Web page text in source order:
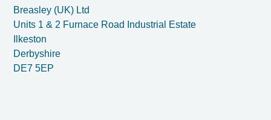
Breasley (UK) Ltd
Units 1 & 2 Furnace Road Industrial Estate
Ilkeston
Derbyshire
DE7 5EP